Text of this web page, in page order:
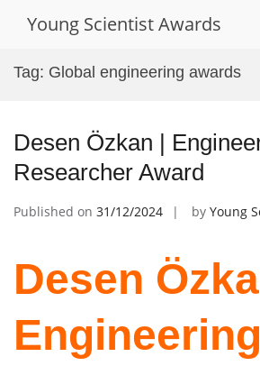
Young Scientist Awards
Tag: Global engineering awards
Desen Özkan |
Researcher Award
Published on 31/12/2024 by Young
Desen
Engineering